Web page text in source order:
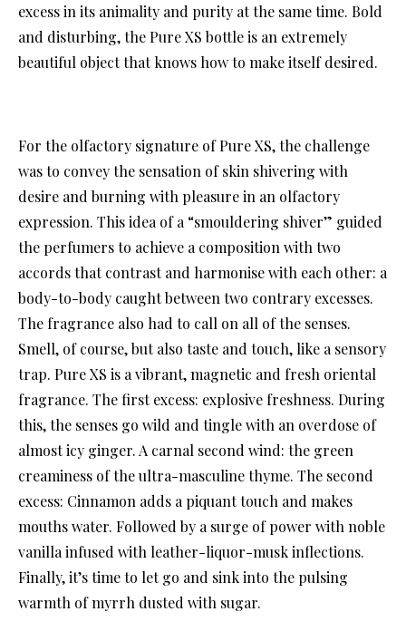
excess in its animality and purity at the same time. Bold
and disturbing, the Pure XS bottle is an extremely
beautiful object that knows how to make itself desired.
For the olfactory signature of Pure XS, the challenge
was to convey the sensation of skin shivering with
desire and burning with pleasure in an olfactory
expression. This idea of a “smouldering shiver” guided
the perfumers to achieve a composition with two
accords that contrast and harmonise with each other: a
body-to-body caught between two contrary excesses.
The fragrance also had to call on all of the senses.
Smell, of course, but also taste and touch, like a sensory
trap. Pure XS is a vibrant, magnetic and fresh oriental
fragrance. The first excess: explosive freshness. During
this, the senses go wild and tingle with an overdose of
almost icy ginger. A carnal second wind: the green
creaminess of the ultra-masculine thyme. The second
excess: Cinnamon adds a piquant touch and makes
mouths water. Followed by a surge of power with noble
vanilla infused with leather-liquor-musk inflections.
Finally, it’s time to let go and sink into the pulsing
warmth of myrrh dusted with sugar.